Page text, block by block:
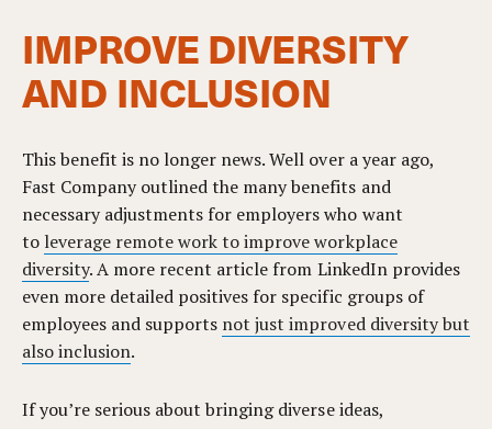
IMPROVE DIVERSITY
AND INCLUSION
This benefit is no longer news. Well over a year ago,
Fast Company outlined the many benefits and
necessary adjustments for employers who want
to leverage remote work to improve workplace
diversity. A more recent article from LinkedIn provides
even more detailed positives for specific groups of
employees and supports not just improved diversity but
also inclusion.
If you’re serious about bringing diverse ideas,